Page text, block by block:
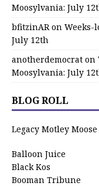
Moosylvania: July
bfitzinARon Weeks-
July 12th
anotherdemocrat on
Moosylvania: July
BLOG ROLL
Legacy Motley
Balloon Juice
Black Kos
Booman Tribune